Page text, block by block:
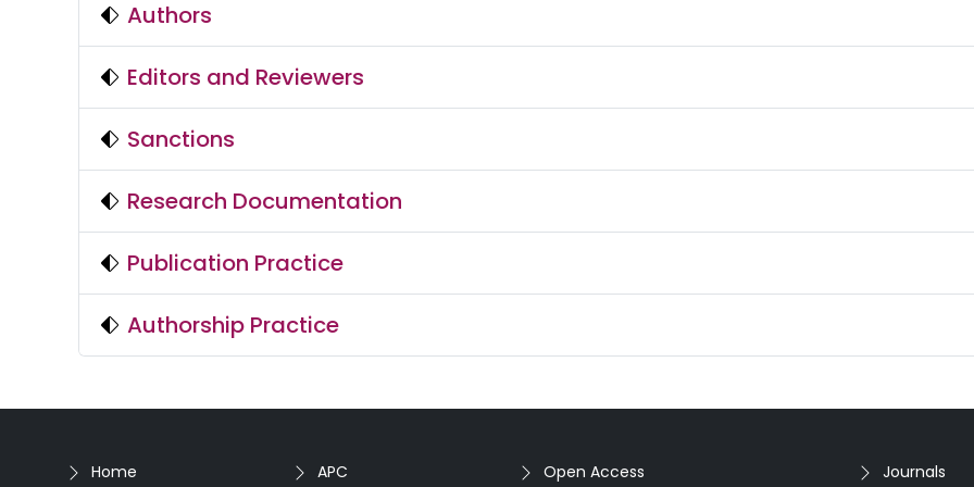
Authors
Editors and Reviewers
Sanctions
Research Documentation
Publication Practice
Authorship Practice
Home APC Open Access Journals